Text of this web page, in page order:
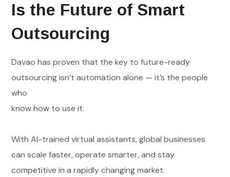
Is the Future of Smart
Outsourcing
Davao has proven that the key to future-ready
outsourcing isn’t automation alone — it’s the people
who
know how to use it.
With AI-trained virtual assistants, global businesses
can scale faster, operate smarter, and stay
competitive in a rapidly changing market.